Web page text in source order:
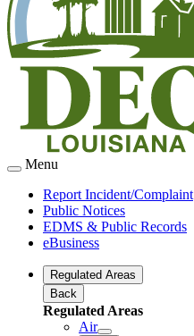
Menu
Report Incident/Complaint
Public Notices
EDMS & Public Records
eBusiness
Regulated Areas
Back
Regulated Areas
Air